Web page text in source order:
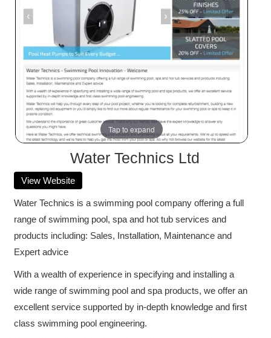
Tap to expand
Water Technics Ltd
View Website
Water Technics is a swimming pool company offering a full
range of swimming pool, spa and hot tub services and
products including: Sales, Installation, Maintenance and
Expert advice
With a wealth of experience in specifying and installing a
wide range of swimming pool and spa products, we offer an
excellent service supported by in-depth knowledge and first
class swimming pool engineering.